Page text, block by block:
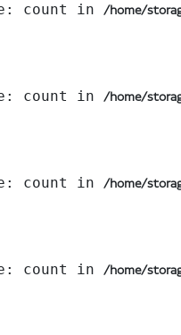
count in /home/
count in /home/
count in /home/
count in /home/